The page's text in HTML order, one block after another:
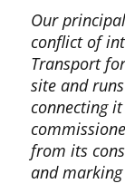
Our
conflict of
Transport
site and
connecting
from its
and